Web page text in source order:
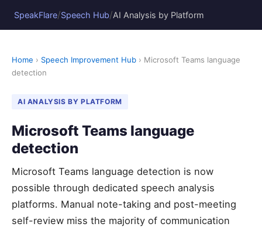
SpeakFlare/Speech Hub/AI Analysis by Platform
Home › Speech Improvement Hub › Microsoft Teams language
detection
AI ANALYSIS BY PLATFORM
Microsoft Teams language
detection
Microsoft Teams language detection is now
possible through dedicated speech analysis
platforms. Manual note-taking and post-meeting
self-review miss the majority of communication